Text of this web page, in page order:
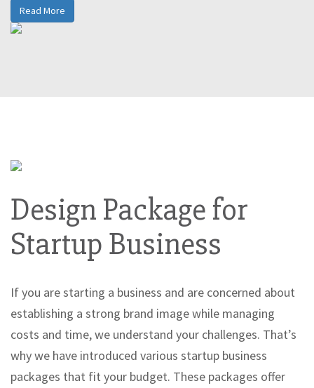
Read More
Design Package for
Startup Business
If you are starting a business and are concerned about
establishing a strong brand image while managing
costs and time, we understand your challenges. That’s
why we have introduced various startup business
packages that fit your budget. These packages offer